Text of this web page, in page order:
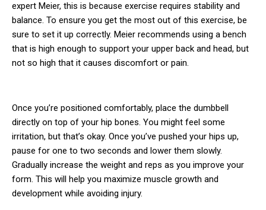
expert Meier, this is because exercise requires stability and
balance. To ensure you get the most out of this exercise, be
sure to set it up correctly. Meier recommends using a bench
that is high enough to support your upper back and head, but
not so high that it causes discomfort or pain.
Once you’re positioned comfortably, place the dumbbell
directly on top of your hip bones. You might feel some
irritation, but that’s okay. Once you’ve pushed your hips up,
pause for one to two seconds and lower them slowly.
Gradually increase the weight and reps as you improve your
form. This will help you maximize muscle growth and
development while avoiding injury.